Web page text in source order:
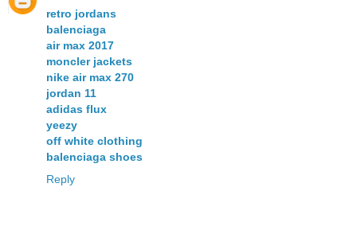
retro jordans
balenciaga
air max 2017
moncler jackets
nike air max 270
jordan 11
adidas flux
yeezy
off white clothing
balenciaga shoes
Reply